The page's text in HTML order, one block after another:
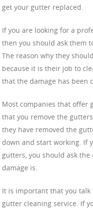
get your gutter replaced.
If you are looking for a
then you should ask them
The reason why they
because it is their job to
that the damage has been
Most companies that offer
that you remove the
they have removed the
down and start working. If
gutters, you should ask
damage is.
It is important that you
gutter cleaning service. If